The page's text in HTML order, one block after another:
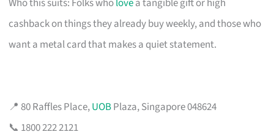
cashback on things they already buy weekly, and those who
want a metal card that makes a quiet statement.
📍 80 Raffles Place,UOBPlaza, Singapore 048624
📞 1800 222 2121